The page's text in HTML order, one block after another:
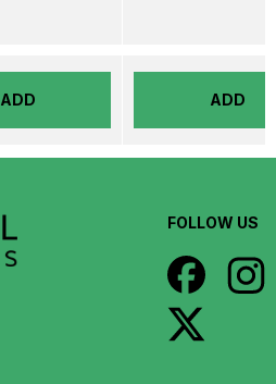
ADD ADD
FOLLOW US